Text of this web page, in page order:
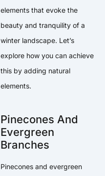
elements that evoke the
beauty and tranquility of a
winter landscape. Let’s
explore how you can achieve
this by adding natural
elements.
Pinecones And
Evergreen
Branches
Pinecones and evergreen